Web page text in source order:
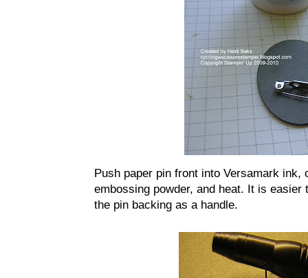
Push paper pin front into Versamark ink,
embossing powder, and heat. It is
the pin backing as a handle.